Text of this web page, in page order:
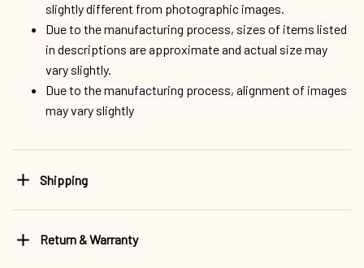
slightly different from photographic images.
Due to the manufacturing process, sizes of items listed
in descriptions are approximate and actual size may
vary slightly.
Due to the manufacturing process, alignment of images
may vary slightly
Shipping
Return & Warranty